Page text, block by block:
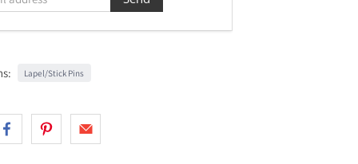
Lapel/Stick Pins